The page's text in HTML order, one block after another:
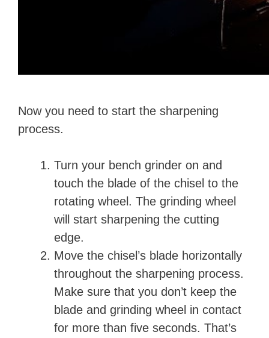
Now you need to start the sharpening
process.
Turn your bench grinder on and
touch the blade of the chisel to the
rotating wheel. The grinding wheel
will start sharpening the cutting
edge.
Move the chisel’s blade horizontally
throughout the sharpening process.
Make sure that you don’t keep the
blade and grinding wheel in contact
for more than five seconds. That’s